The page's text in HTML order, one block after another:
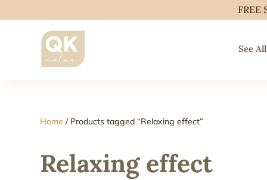
FREE
See All
Home / Products tagged “Relaxing effect”
Relaxing effect